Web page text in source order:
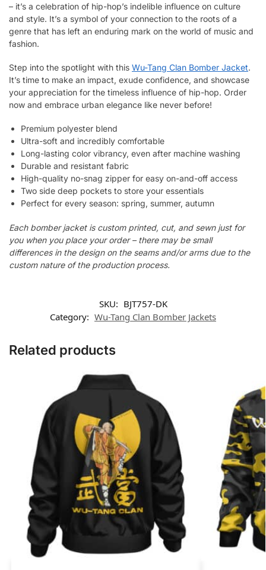
– it’s a celebration of hip-hop’s indelible influence on culture
and style. It’s a symbol of your connection to the roots of a
genre that has left an enduring mark on the world of music and
fashion.
Step into the spotlight with this Wu-Tang Clan Bomber Jacket.
It’s time to make an impact, exude confidence, and showcase
your appreciation for the timeless influence of hip-hop. Order
now and embrace urban elegance like never before!
Premium polyester blend
Ultra-soft and incredibly comfortable
Long-lasting color vibrancy, even after machine washing
Durable and resistant fabric
High-quality no-snag zipper for easy on-and-off access
Two side deep pockets to store your essentials
Perfect for every season: spring, summer, autumn
Each bomber jacket is custom printed, cut, and sewn just for
you when you place your order – there may be small
differences in the design on the seams and/or arms due to the
custom nature of the production process.
SKU: BJT757-DK
Category: Wu-Tang Clan Bomber Jackets
Related products